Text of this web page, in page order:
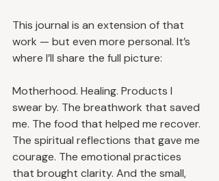
This journal is an extension of that
work — but even more personal. It’s
where I’ll share the full picture:
Motherhood. Healing. Products I
swear by. The breathwork that saved
me. The food that helped me recover.
The spiritual reflections that gave me
courage. The emotional practices
that brought clarity. And the small,